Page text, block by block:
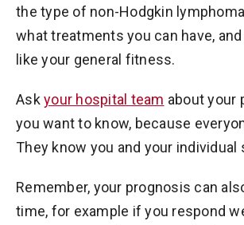
the type of non-Hodgkin
what treatments you can have,
like your general fitness.
Askyour hospital team about your
you want to know, because
They know you and your individual
Remember, your prognosis can
time, for example if you respond